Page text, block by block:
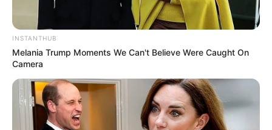
INSTANTHUB
Melania Trump Moments We Can't Believe Were Caught On
Camera